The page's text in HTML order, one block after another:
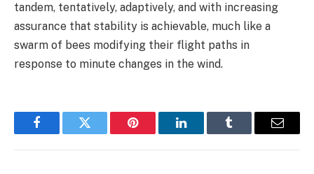
tandem, tentatively, adaptively, and with increasing
assurance that stability is achievable, much like a
swarm of bees modifying their flight paths in
response to minute changes in the wind.
FacebookTwitter Pinterest LinkedInTumblr Email